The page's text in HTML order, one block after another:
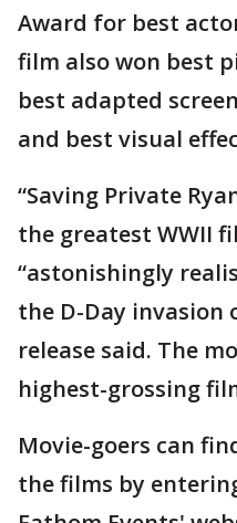
Award for best
film also won best
best adapted
and best visual
“Saving Private
the greatest WWII
“astonishingly
the D-Day invasion
release said. The
highest-grossing
Movie-goers can
the films by